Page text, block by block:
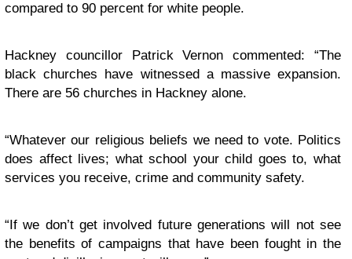
compared to 90 percent for white people.
Hackney councillor Patrick Vernon commented: “The
black churches have witnessed a massive expansion.
There are 56 churches in Hackney alone.
“Whatever our religious beliefs we need to vote. Politics
does affect lives; what school your child goes to, what
services you receive, crime and community safety.
“If we don’t get involved future generations will not see
the benefits of campaigns that have been fought in the